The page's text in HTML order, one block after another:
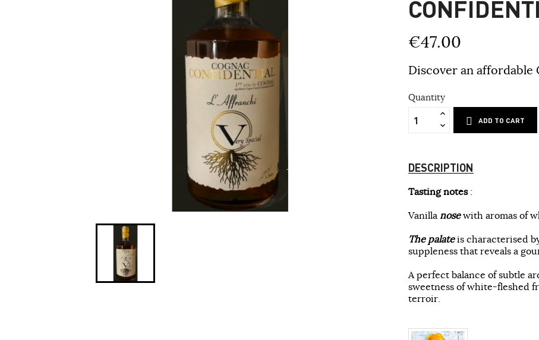
€47.00
Discover an affordable
Quantity
ADD TO CART
DESCRIPTION
Tasting notes:
Vanilla nosewith aromas of
The palateis characterised
suppleness that reveals a
A perfect balance of subtle
sweetness of white-fleshed
terroir.